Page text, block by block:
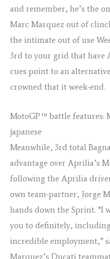
and remember, he’s the
Marc Marquez out of
the intimate out of use
3rd to your grid that have
cues point to an
crowned that it week-end.
MotoGP™ battle features:
japanese
Meanwhile, 3rd total
advantage over Aprilia’s
following the Aprilia
own team-partner, Jorge
hands down the Sprint. “I
you to definitely, including
incredible employment,”
Marquez’s Ducati